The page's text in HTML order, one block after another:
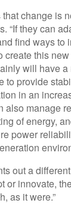
change is
“If they can
find ways to
create this
will have
to provide
in an
also manage
of energy,
power
out a
or innovate,
as it were.”